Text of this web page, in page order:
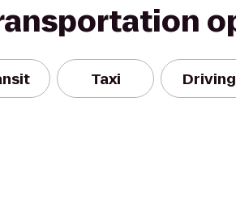
Taxi Driving